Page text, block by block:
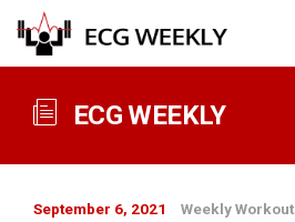
About
Annual ECG Competition
ECG WEEKLY
September 6, 2021 Weekly Workout